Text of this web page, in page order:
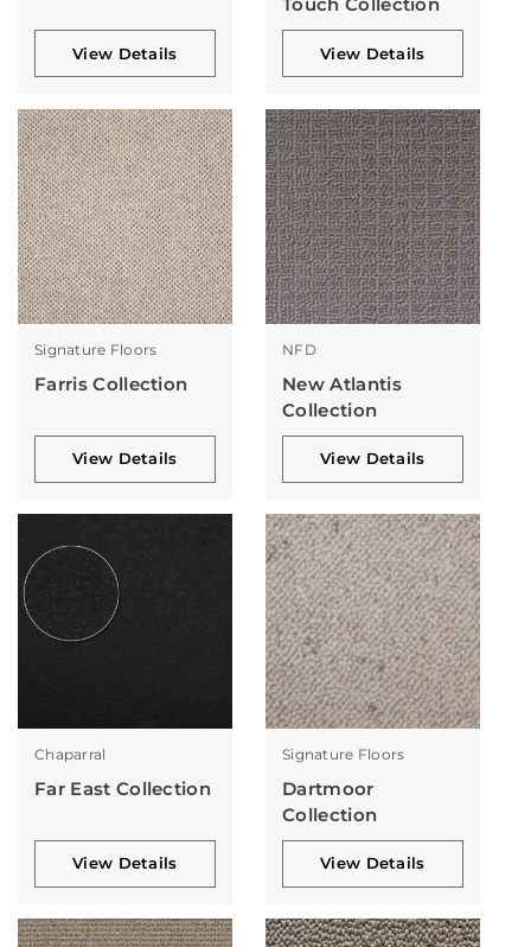
View Details
Touch Collection
View Details
Signature Floors
Farris Collection
View Details
NFD
New Atlantis
Collection
View Details
Chaparral
Far East Collection
View Details
Signature Floors
Dartmoor
Collection
View Details